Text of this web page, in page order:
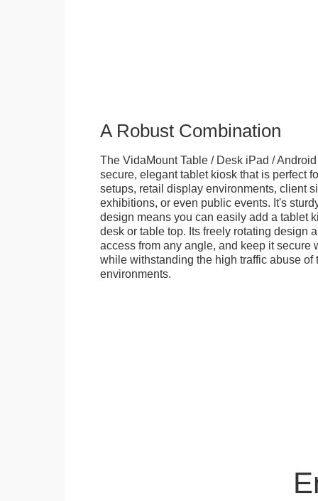
A Robust Combination
The VidaMount Table / Desk iPad /
secure, elegant tablet kiosk that is perfect
setups, retail display environments, client
exhibitions, or even public events. It's
design means you can easily add a tablet
desk or table top. Its freely rotating design
access from any angle, and keep it secure
while withstanding the high traffic abuse of
environments.